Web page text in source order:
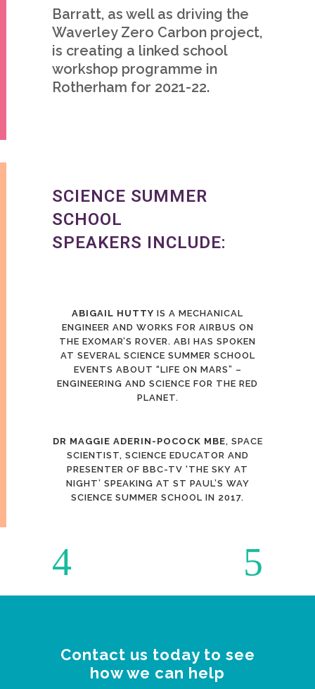
Barratt, as well as driving the
Waverley Zero Carbon project,
is creating a linked school
workshop programme in
Rotherham for 2021-22.
SCIENCE SUMMER
SCHOOL
SPEAKERS INCLUDE:
ABIGAIL HUTTY IS A MECHANICAL
ENGINEER AND WORKS FOR AIRBUS ON
THE EXOMAR’S ROVER. ABI HAS SPOKEN
AT SEVERAL SCIENCE SUMMER SCHOOL
EVENTS ABOUT “LIFE ON MARS” –
ENGINEERING AND SCIENCE FOR THE RED
PLANET.
DR MAGGIE ADERIN-POCOCK MBE, SPACE
SCIENTIST, SCIENCE EDUCATOR AND
PRESENTER OF BBC-TV ‘THE SKY AT
NIGHT’ SPEAKING AT ST PAUL’S WAY
SCIENCE SUMMER SCHOOL IN 2017.
Contact us today to see
how we can help